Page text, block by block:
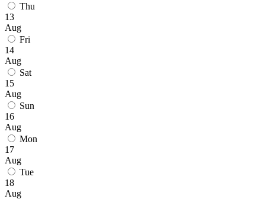
Thu
13
Aug
Fri
14
Aug
Sat
15
Aug
Sun
16
Aug
Mon
17
Aug
Tue
18
Aug